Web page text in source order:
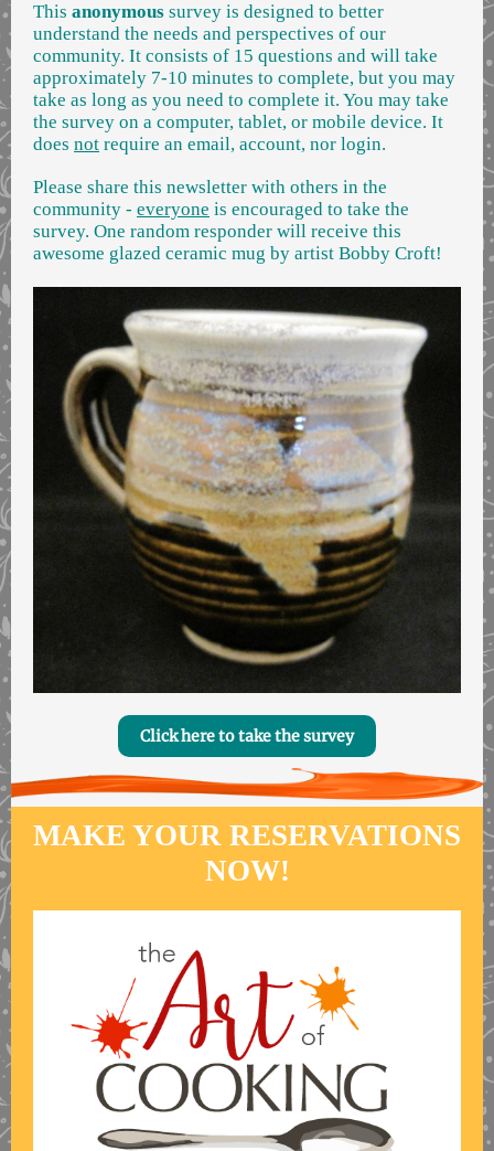
This anonymous survey is designed to better
understand the needs and perspectives of our
community. It consists of 15 questions and will take
approximately 7-10 minutes to complete, but you may
take as long as you need to complete it. You may take
the survey on a computer, tablet, or mobile device. It
does not require an email, account, nor login.
Please share this newsletter with others in the
community - everyone is encouraged to take the
survey. One random responder will receive this
awesome glazed ceramic mug by artist Bobby Croft!
Click here to take the survey
MAKE YOUR RESERVATIONS
NOW!